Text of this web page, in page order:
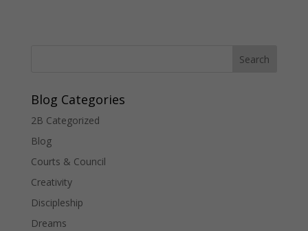
Blog Categories
2B Categorized
Blog
Courts & Council
Creativity
Discipleship
Dreams